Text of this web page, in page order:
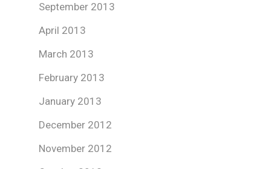
September 2013
April 2013
March 2013
February 2013
January 2013
December 2012
November 2012